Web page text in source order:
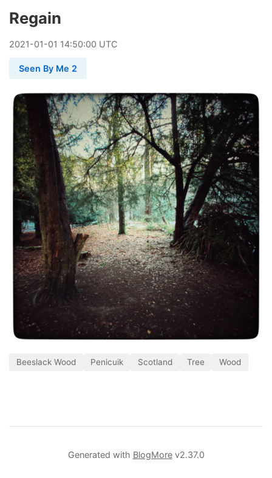
Regain
2021-01-01 14:50:00 UTC
Seen By Me 2
Beeslack Wood Penicuik Scotland Tree Wood
Generated with BlogMorev2.37.0